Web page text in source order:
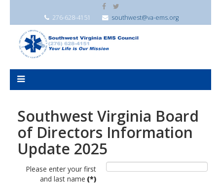
276-628-4151 southwest@va-ems.org
Southwest Virginia Board
of Directors Information
Update 2025
Please enter your first
and last name (*)